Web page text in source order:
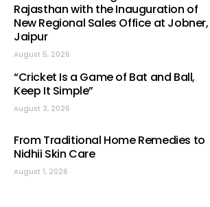
Rajasthan with the Inauguration of
New Regional Sales Office at Jobner,
Jaipur
August 5, 2026
“Cricket Is a Game of Bat and Ball,
Keep It Simple”
August 3, 2026
From Traditional Home Remedies to
Nidhii Skin Care
August 1, 2026